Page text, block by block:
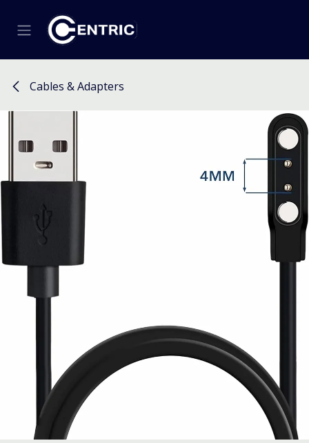
Cables & Adapters